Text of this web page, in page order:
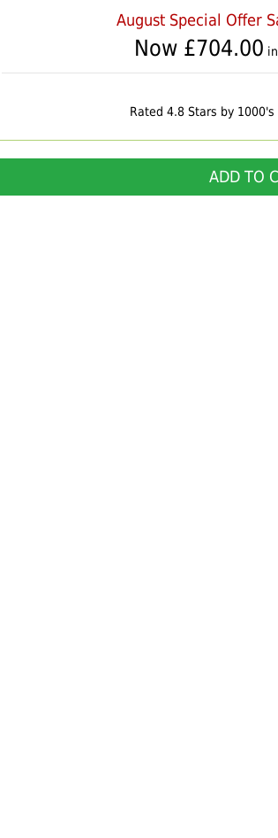
August Special Offer
Now £704.00
Rated 4.8 Stars by
ADD TO